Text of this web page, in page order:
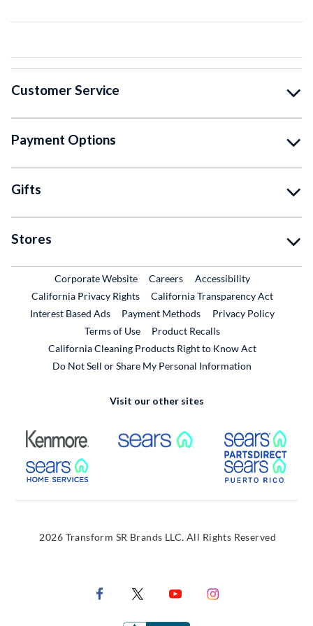
Customer Service
Payment Options
Gifts
Stores
Corporate WebsiteExternal Link
CareersExternal Link
Accessibility
California Privacy Rights
California Transparency Act
Interest Based Ads
Payment Methods
Privacy Policy
Terms of Use
Product RecallsExternal Link
California Cleaning Products Right to Know Act
Do Not Sell or Share My Personal Information
Visit our other sites
External Link External Link
External Link
2026 Transform SR Brands LLC. All Rights Reserved